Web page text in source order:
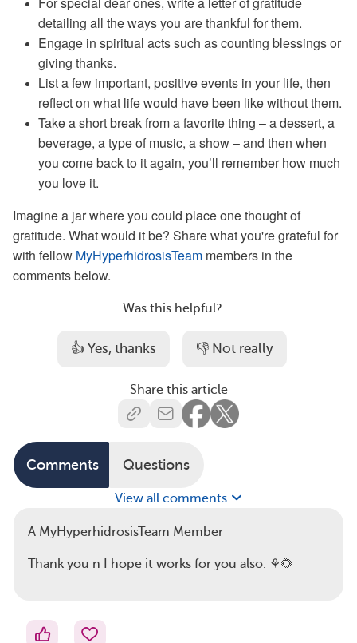
detailing all the ways you are thankful for them.
Engage in spiritual acts such as counting blessings or
giving thanks.
List a few important, positive events in your life, then
reflect on what life would have been like without them.
Take a short break from a favorite thing – a dessert, a
beverage, a type of music, a show – and then when
you come back to it again, you’ll remember how much
you love it.
Imagine a jar where you could place one thought of
gratitude. What would it be? Share what you're grateful for
with fellow MyHyperhidrosisTeam members in the
comments below.
Was this helpful?
👍 Yes, thanks 👎 Not really
Share this article
Comments Questions
View all comments
A MyHyperhidrosisTeam Member
Thank you n I hope it works for you also. ⚘🌻